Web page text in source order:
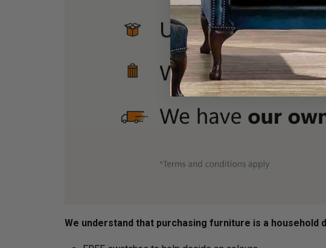
We understand that purchasing furniture is a